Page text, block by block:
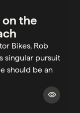
on the
Bikes, Rob
singular pursuit
should be an
visibility